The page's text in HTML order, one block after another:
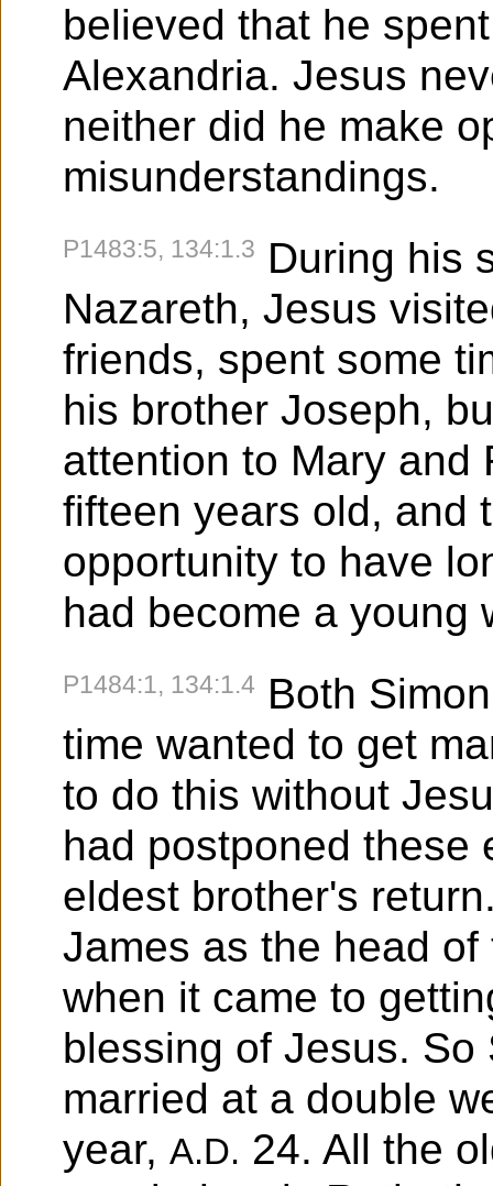
believed that he
Alexandria. Jesus
neither did he make
misunderstandings.
P1483:5, 134:1.3 During his
Nazareth, Jesus
friends, spent some
his brother Joseph,
attention to Mary and
fifteen years old, and
opportunity to have
had become a young
P1484:1, 134:1.4 Both
time wanted to get
to do this without
had postponed these
eldest brother's
James as the head
when it came to
blessing of Jesus.
married at a double
year, A.D. 24. All the